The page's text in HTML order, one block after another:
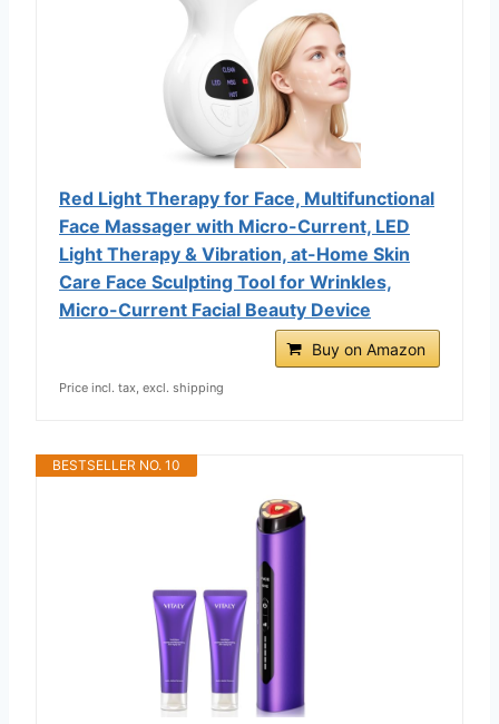
Red Light Therapy for Face, Multifunctional
Face Massager with Micro-Current, LED
Light Therapy & Vibration, at-Home Skin
Care Face Sculpting Tool for Wrinkles,
Micro-Current Facial Beauty Device
Buy on Amazon
Price incl. tax, excl. shipping
BESTSELLER NO. 10